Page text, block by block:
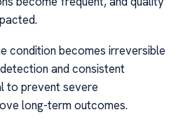
condition becomes irreversible
and consistent
to prevent severe
long-term outcomes.